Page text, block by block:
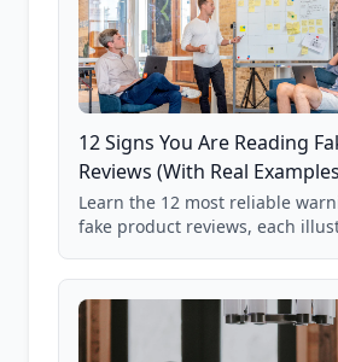
12 Signs You Are Reading
Reviews (With Real
Learn the 12 most reliable
fake product reviews, each
85,000+ analyzed Amazon